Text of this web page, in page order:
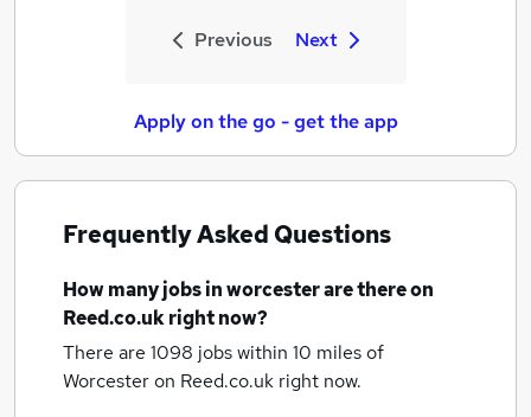
Previous Next
Apply on the go - get the app
Frequently Asked Questions
How manyjobsin worcesterare there on
Reed.co.uk right now?
There are 1098 jobs within 10 miles of
Worcesteron Reed.co.uk right now.